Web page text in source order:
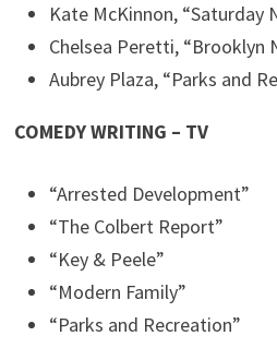
Kate McKinnon, “Saturday
Chelsea Peretti, “Brooklyn
Aubrey Plaza, “Parks and
COMEDY WRITING – TV
“Arrested Development”
“The Colbert Report”
“Key & Peele”
“Modern Family”
“Parks and Recreation”